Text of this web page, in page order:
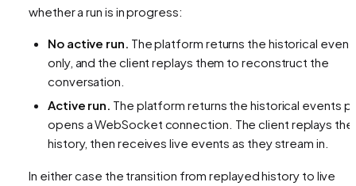
whether a run is in progress:
No active run. The platform returns the historical
only, and the client replays them to reconstruct the
conversation.
Active run. The platform returns the historical events
opens a WebSocket connection. The client replays the
history, then receives live events as they stream in.
In either case the transition from replayed history to live